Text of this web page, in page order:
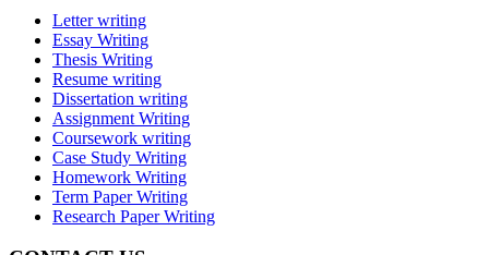
Letter writing
Essay Writing
Thesis Writing
Resume writing
Dissertation writing
Assignment Writing
Coursework writing
Case Study Writing
Homework Writing
Term Paper Writing
Research Paper Writing